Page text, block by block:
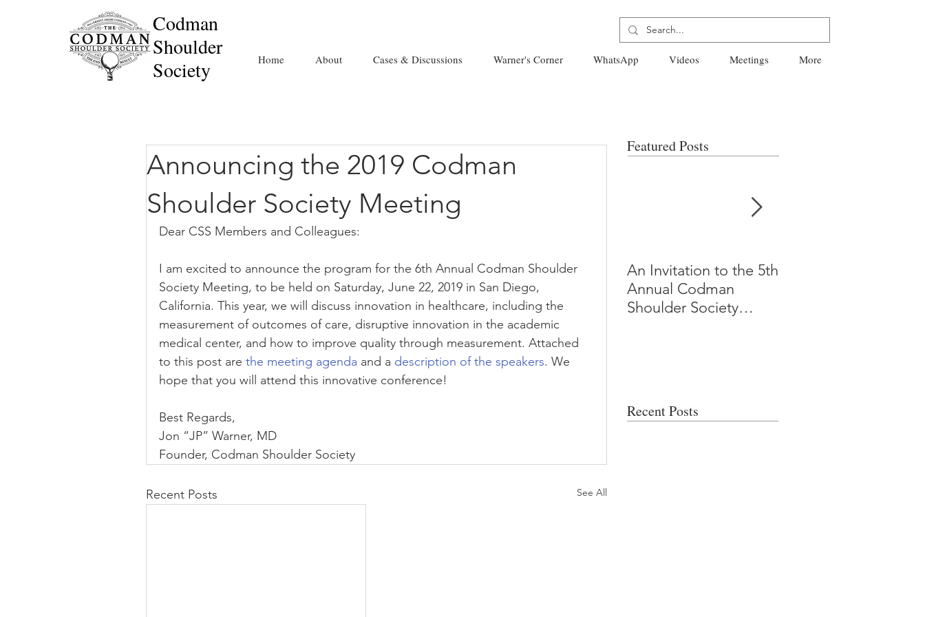
Codman
Shoulder
Society
Home About Cases & Discussions Warner's Corner WhatsApp Videos Meetings More
Announcing the 2019 Codman
Shoulder Society Meeting
Dear CSS Members and Colleagues:
I am excited to announce the program for the 6th Annual Codman Shoulder
Society Meeting, to be held on Saturday, June 22, 2019 in San Diego,
California. This year, we will discuss innovation in healthcare, including the
measurement of outcomes of care, disruptive innovation in the academic
medical center, and how to improve quality through measurement. Attached
to this post are the meeting agenda and a description of the speakers. We
hope that you will attend this innovative conference!
Best Regards,
Jon “JP” Warner, MD
Founder, Codman Shoulder Society
Recent Posts See All
Featured Posts
An Invitation to the 5th
Annual Codman
Shoulder Society
Recent Posts